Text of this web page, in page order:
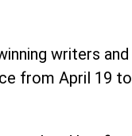
writers and
from April 19 to